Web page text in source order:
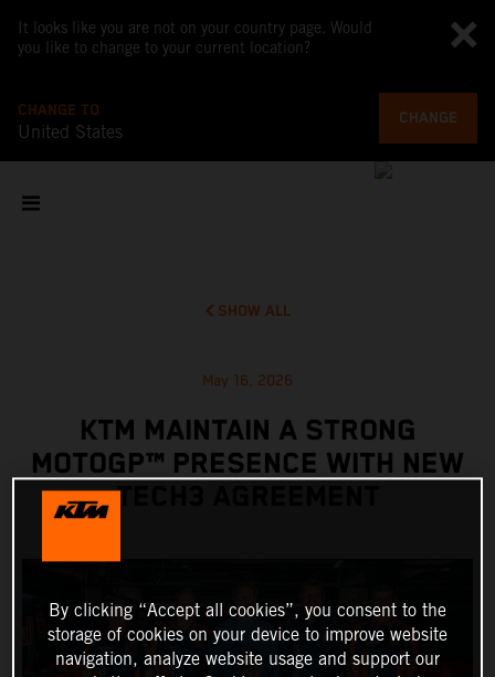
It looks like you are not on your country page. Would
you like to change to your current location?
CHANGE TO
United States
CHANGE
SHOW ALL
May 16, 2026
KTM MAINTAIN A STRONG
MOTOGP™ PRESENCE WITH NEW
TECH3 AGREEMENT
By clicking “Accept all cookies”, you consent to the
storage of cookies on your device to improve website
navigation, analyze website usage and support our